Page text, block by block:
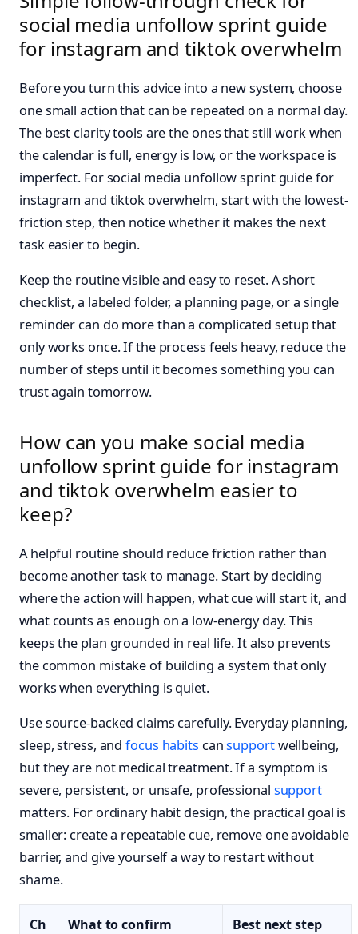
social media unfollow sprint guide
for instagram and tiktok overwhelm
Before you turn this advice into a new system, choose
one small action that can be repeated on a normal day.
The best clarity tools are the ones that still work when
the calendar is full, energy is low, or the workspace is
imperfect. For social media unfollow sprint guide for
instagram and tiktok overwhelm, start with the lowest-
friction step, then notice whether it makes the next
task easier to begin.
Keep the routine visible and easy to reset. A short
checklist, a labeled folder, a planning page, or a single
reminder can do more than a complicated setup that
only works once. If the process feels heavy, reduce the
number of steps until it becomes something you can
trust again tomorrow.
How can you make social media
unfollow sprint guide for instagram
and tiktok overwhelm easier to
keep?
A helpful routine should reduce friction rather than
become another task to manage. Start by deciding
where the action will happen, what cue will start it, and
what counts as enough on a low-energy day. This
keeps the plan grounded in real life. It also prevents
the common mistake of building a system that only
works when everything is quiet.
Use source-backed claims carefully. Everyday planning,
sleep, stress, andfocus habits cansupportwellbeing,
but they are not medical treatment. If a symptom is
severe, persistent, or unsafe, professional support
matters. For ordinary habit design, the practical goal is
smaller: create a repeatable cue, remove one avoidable
barrier, and give yourself a way to restart without
shame.
Ch
What to confirm Best next step